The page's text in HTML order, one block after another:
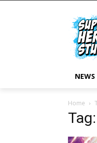
NEWS
Home